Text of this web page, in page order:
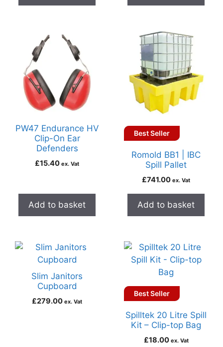
PW47 Endurance HV
Clip-On Ear
Defenders
£15.40 ex. Vat
Add to basket
Best Seller
Romold BB1 | IBC
Spill Pallet
£741.00 ex. Vat
Add to basket
Slim Janitors
Cupboard
£279.00 ex. Vat
Best Seller
Spilltek 20 Litre Spill
Kit – Clip-top Bag
£18.00 ex. Vat